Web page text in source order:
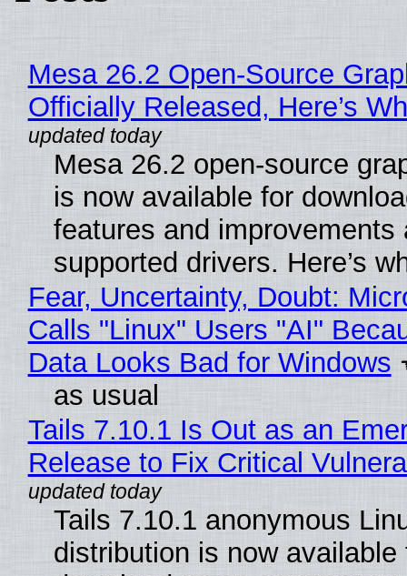
Mesa 26.2 Open-Source
Officially Released, Here’s
Mesa 26.2 open-source
is now available for
features and improvements
supported drivers. Here’s
Fear, Uncertainty, Doubt:
Calls "Linux" Users "AI"
Data Looks Bad for Windows
as usual
Tails 7.10.1 Is Out as an
Release to Fix Critical
Tails 7.10.1 anonymous
distribution is now available